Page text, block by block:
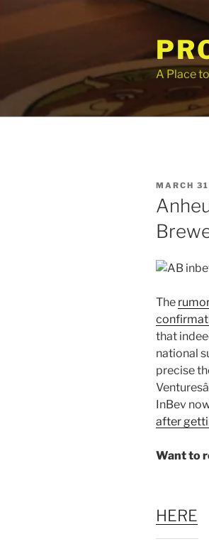
content
A Place
POSTED
ON
MARCH
The
that
national
precise
InBev
after
Want to
HERE